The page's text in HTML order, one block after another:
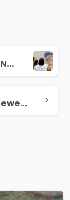
Sending Filipinos to the Nations
Reality Show Takes Viewers On Board Medical Mission Ships